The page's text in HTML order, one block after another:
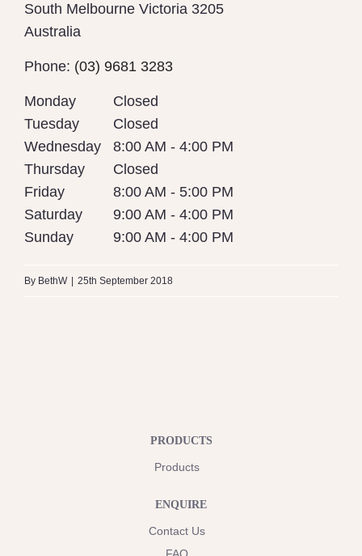
South Melbourne Victoria 3205
Australia
Phone: (03) 9681 3283
Monday
Closed
Tuesday
Closed
Wednesday
8:00 AM - 4:00 PM
Thursday
Closed
Friday
8:00 AM - 5:00 PM
Saturday
9:00 AM - 4:00 PM
Sunday
9:00 AM - 4:00 PM
By BethW 25th September 2018
PRODUCTS
Products
ENQUIRE
Contact Us